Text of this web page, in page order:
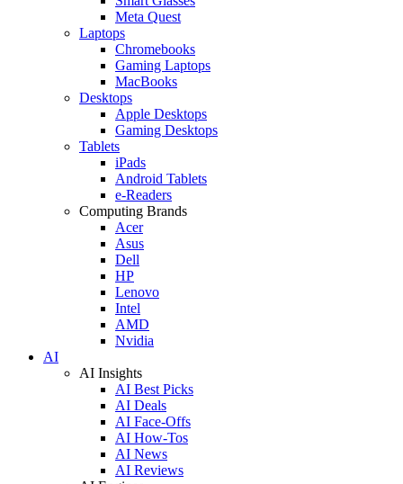
Meta Quest
Laptops
Chromebooks
Gaming Laptops
MacBooks
Desktops
Apple Desktops
Gaming Desktops
Tablets
iPads
Android Tablets
e-Readers
Computing Brands
Acer
Asus
Dell
HP
Lenovo
Intel
AMD
Nvidia
AI
AI Insights
AI Best Picks
AI Deals
AI Face-Offs
AI How-Tos
AI News
AI Reviews